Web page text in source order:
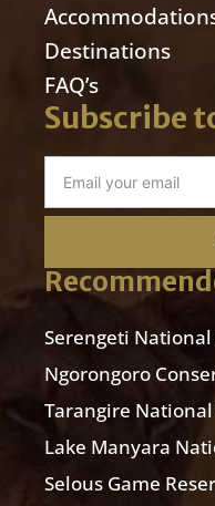
Destinations
FAQ’s
Subscribe
Serengeti National
Ngorongoro
Tarangire
Lake Manyara
Selous Game